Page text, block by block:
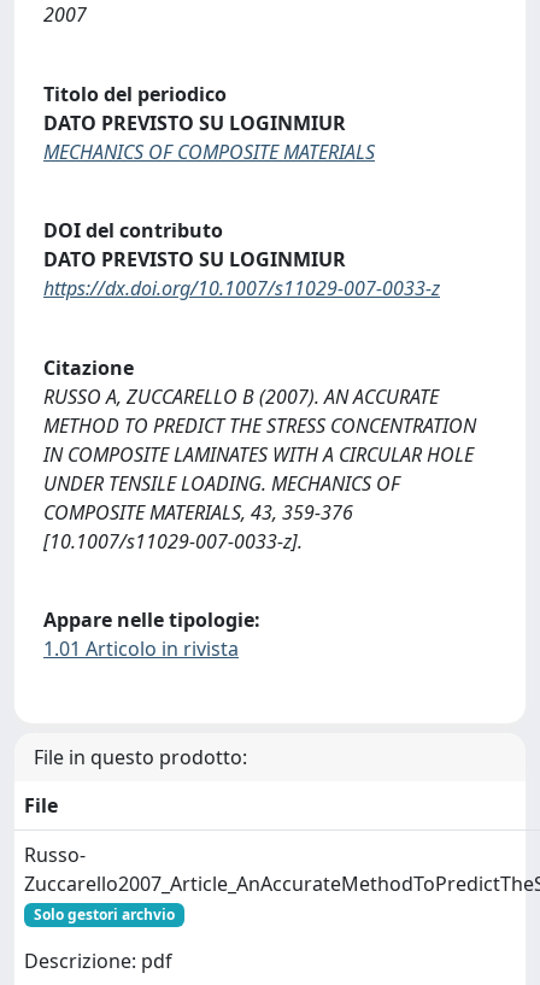
2007
Titolo del periodico
DATO PREVISTO SU LOGINMIUR
MECHANICS OF COMPOSITE MATERIALS
DOI del contributo
DATO PREVISTO SU LOGINMIUR
https://dx.doi.org/10.1007/s11029-007-0033-z
Citazione
RUSSO A, ZUCCARELLO B (2007). AN ACCURATE
METHOD TO PREDICT THE STRESS CONCENTRATION
IN COMPOSITE LAMINATES WITH A CIRCULAR HOLE
UNDER TENSILE LOADING. MECHANICS OF
COMPOSITE MATERIALS, 43, 359-376
[10.1007/s11029-007-0033-z].
Appare nelle tipologie:
1.01 Articolo in rivista
File in questo prodotto:
File
Russo-
Solo gestori archvio
Descrizione: pdf